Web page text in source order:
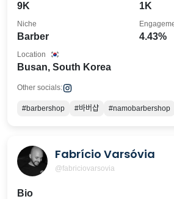
9K 1K
Barber
Niche
4.43%
Busan, South Korea
Location
Other socials:
#barbershop #바버샵 #namobarbershop
Fabrício Varsóvia
@fabriciovarsovia
Bio